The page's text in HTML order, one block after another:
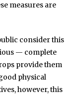
measures are
consider this
— complete
provide them
physical
however, this